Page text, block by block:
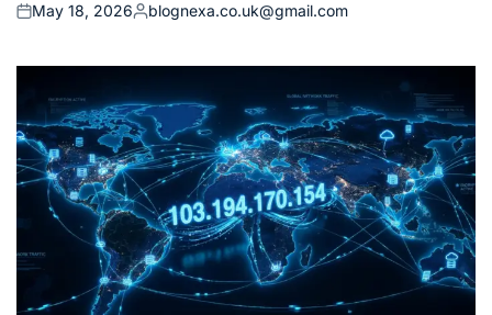
Posted
May 18, 2026
Posted
blognexa.co.uk@gmail.com